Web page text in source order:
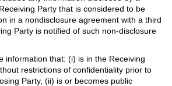
Party that is considered to be
in a nondisclosure agreement with a third
Party is notified of such non-disclosure
information that: (i) is in the Receiving
restrictions of confidentiality prior to
Party, (ii) is or becomes public